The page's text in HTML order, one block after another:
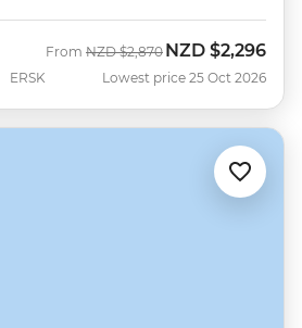
ERSK
From Was
NZD $2,870 Now
NZD $2,296
Lowest price 25 Oct 2026